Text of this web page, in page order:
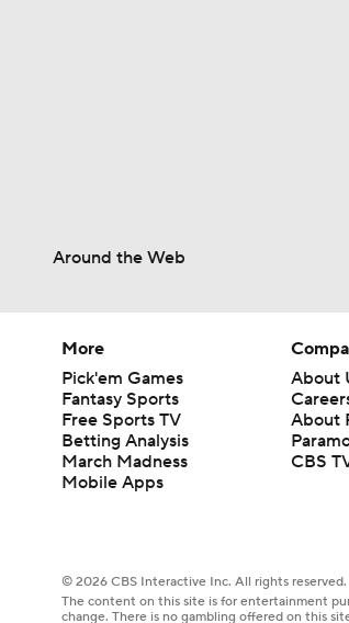
Around the Web
More
Pick'em Games
Fantasy Sports
Free Sports TV
Betting Analysis
March Madness
Mobile Apps
About
About
CBS
© 2026 CBS Interactive Inc. All rights reserved.
The content on this site is for entertainment
change. There is no gambling offered on this